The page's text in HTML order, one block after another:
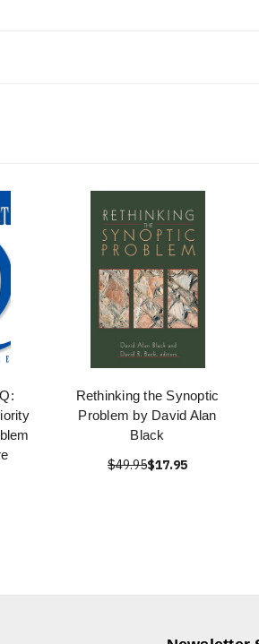
Rethinking the Synoptic
Problem by David Alan
Black
$49.95$17.95